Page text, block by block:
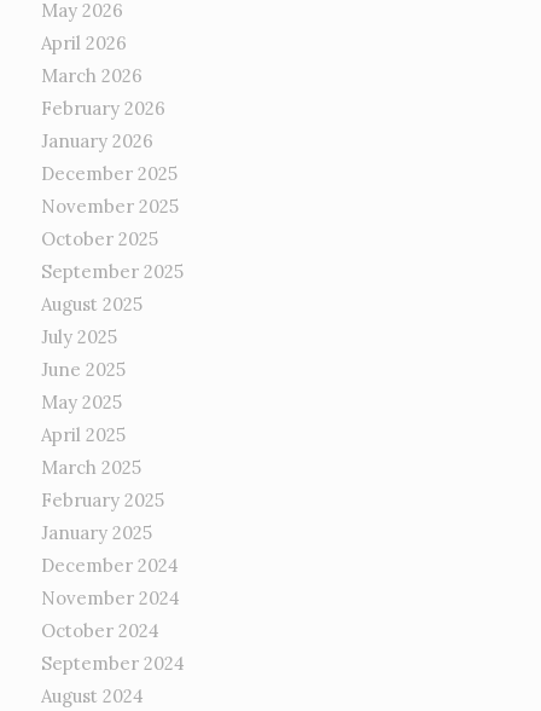
May 2026
April 2026
March 2026
February 2026
January 2026
December 2025
November 2025
October 2025
September 2025
August 2025
July 2025
June 2025
May 2025
April 2025
March 2025
February 2025
January 2025
December 2024
November 2024
October 2024
September 2024
August 2024